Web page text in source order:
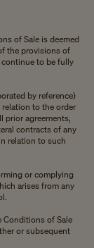
of Sale is deemed
the provisions of
continue to be fully
by reference)
to the order
prior agreements,
contracts of any
relation to such
or complying
arises from any
Conditions of Sale
or subsequent